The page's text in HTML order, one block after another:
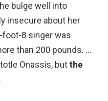
bulge well into
insecure about her
8 singer was
than 200 pounds. …
Onassis, butthe
.